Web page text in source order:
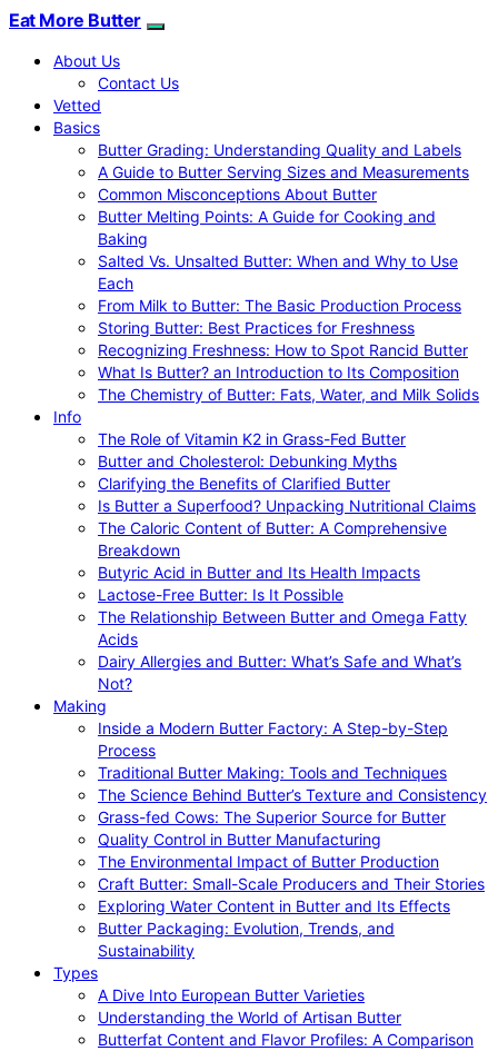
Eat More Butter
About Us
Contact Us
Vetted
Basics
Butter Grading: Understanding Quality and Labels
A Guide to Butter Serving Sizes and Measurements
Common Misconceptions About Butter
Butter Melting Points: A Guide for Cooking and
Baking
Salted Vs. Unsalted Butter: When and Why to Use
Each
From Milk to Butter: The Basic Production Process
Storing Butter: Best Practices for Freshness
Recognizing Freshness: How to Spot Rancid Butter
What Is Butter? an Introduction to Its Composition
The Chemistry of Butter: Fats, Water, and Milk Solids
Info
The Role of Vitamin K2 in Grass-Fed Butter
Butter and Cholesterol: Debunking Myths
Clarifying the Benefits of Clarified Butter
Is Butter a Superfood? Unpacking Nutritional Claims
The Caloric Content of Butter: A Comprehensive
Breakdown
Butyric Acid in Butter and Its Health Impacts
Lactose-Free Butter: Is It Possible
The Relationship Between Butter and Omega Fatty
Acids
Dairy Allergies and Butter: What’s Safe and What’s
Not?
Making
Inside a Modern Butter Factory: A Step-by-Step
Process
Traditional Butter Making: Tools and Techniques
The Science Behind Butter’s Texture and Consistency
Grass-fed Cows: The Superior Source for Butter
Quality Control in Butter Manufacturing
The Environmental Impact of Butter Production
Craft Butter: Small-Scale Producers and Their Stories
Exploring Water Content in Butter and Its Effects
Butter Packaging: Evolution, Trends, and
Sustainability
Types
A Dive Into European Butter Varieties
Understanding the World of Artisan Butter
Butterfat Content and Flavor Profiles: A Comparison